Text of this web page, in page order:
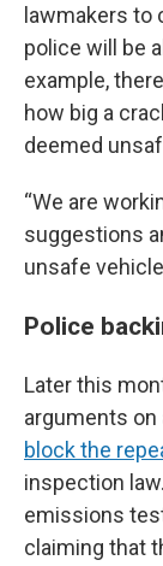
lawmakers
police will be
example,
how big a
deemed
“We are
suggestions
unsafe
Police
Later this
arguments
block the
inspection
emissions
claiming that